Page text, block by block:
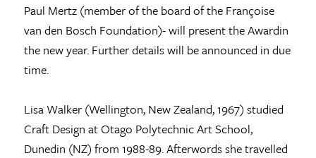
Paul Mertz (member of the board of the Françoise
van den Bosch Foundation)- will present the Awardin
the new year. Further details will be announced in due
time.
Lisa Walker (Wellington, New Zealand, 1967) studied
Craft Design at Otago Polytechnic Art School,
Dunedin (NZ) from 1988-89. Afterwords she travelled